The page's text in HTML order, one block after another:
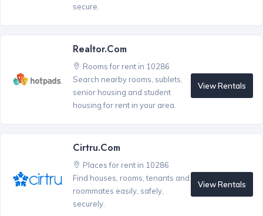
secure.
Realtor.com
Rooms for rent in 10286
Search nearby rooms, sublets,
senior housing and student
housing for rent in your area.
View Rentals
Cirtru.com
Places for rent in 10286
Find houses, rooms, tenants and
roommates easily, safely,
securely.
View Rentals